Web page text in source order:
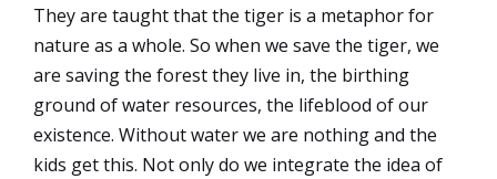
They are taught that the tiger is a metaphor for
nature as a whole. So when we save the tiger, we
are saving the forest they live in, the birthing
ground of water resources, the lifeblood of our
existence. Without water we are nothing and the
kids get this. Not only do we integrate the idea of